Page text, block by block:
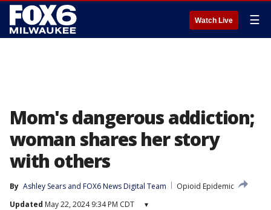
Watch Live ☰
Mom's dangerous addiction;
woman shares her story
with others
By Ashley Sears and FOX6 News Digital Team
Opioid Epidemic
Updated May 22, 2024 9:34 PM CDT ▾